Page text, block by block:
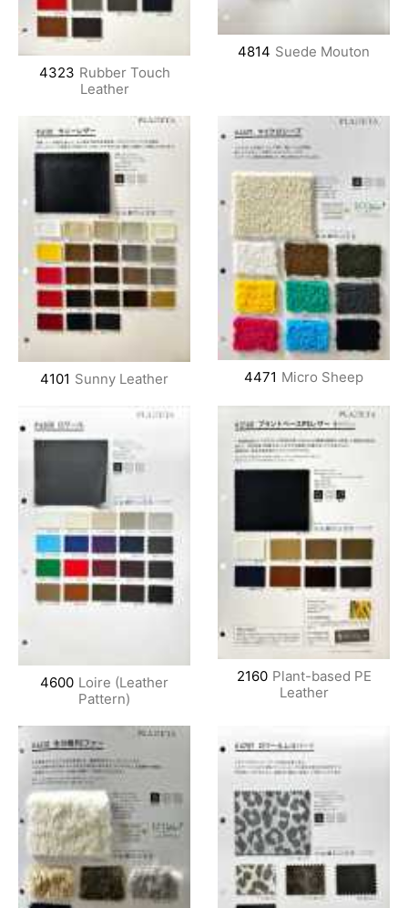
4323 Rubber Touch
Leather
4814 Suede Mouton
4101 Sunny Leather 4471 Micro Sheep
4600 Loire (Leather
Pattern)
2160 Plant-based PE
Leather